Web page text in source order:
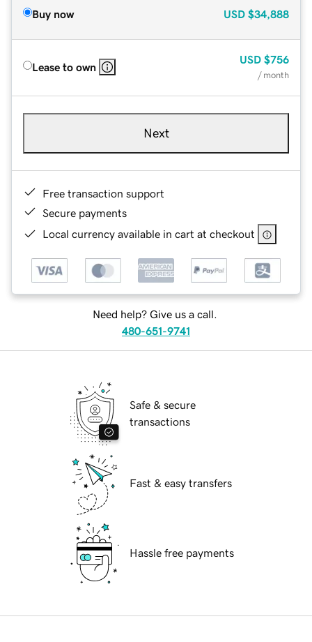
Buy now USD $34,888
Lease to own
USD $756
/ month
Next
Free transaction support
Secure payments
Local currency available in cart at checkout
Need help? Give us a call.
480-651-9741
Safe & secure
transactions
Fast & easy transfers
Hassle free payments